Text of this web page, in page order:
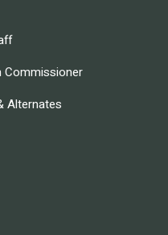
Commissioner
Alternates